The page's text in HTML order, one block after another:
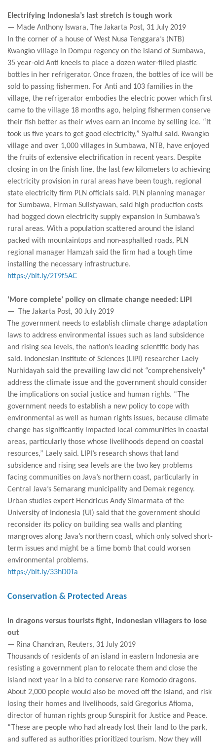
Electrifying Indonesia’s last stretch is tough work
— Made Anthony Iswara, The Jakarta Post, 31 July 2019
In the corner of a house of West Nusa Tenggara’s (NTB)
Kwangko village in Dompu regency on the island of Sumbawa,
35 year-old Anti kneels to place a dozen water-filled plastic
bottles in her refrigerator. Once frozen, the bottles of ice will be
sold to passing fishermen. For Anti and 103 families in the
village, the refrigerator embodies the electric power which first
came to the village 18 months ago, helping fishermen conserve
their fish better as their wives earn an income by selling ice. “It
took us five years to get good electricity,” Syaiful said. Kwangko
village and over 1,000 villages in Sumbawa, NTB, have enjoyed
the fruits of extensive electrification in recent years. Despite
closing in on the finish line, the last few kilometers to achieving
electricity provision in rural areas have been tough, regional
state electricity firm PLN officials said. PLN planning manager
for Sumbawa, Firman Sulistyawan, said high production costs
had bogged down electricity supply expansion in Sumbawa’s
rural areas. With a population scattered around the island
packed with mountaintops and non-asphalted roads, PLN
regional manager Hamzah said the firm had a tough time
installing the necessary infrastructure.
https://bit.ly/2T9f5AC
‘More complete’ policy on climate change needed: LIPI
— The Jakarta Post, 30 July 2019
The government needs to establish climate change adaptation
laws to address environmental issues such as land subsidence
and rising sea levels, the nation’s leading scientific body has
said. Indonesian Institute of Sciences (LIPI) researcher Laely
Nurhidayah said the prevailing law did not “comprehensively”
address the climate issue and the government should consider
the implications on social justice and human rights. “The
government needs to establish a new policy to cope with
environmental as well as human rights issues, because climate
change has significantly impacted local communities in coastal
areas, particularly those whose livelihoods depend on coastal
resources,” Laely said. LIPI’s research shows that land
subsidence and rising sea levels are the two key problems
facing communities on Java’s northern coast, particularly in
Central Java’s Semarang municipality and Demak regency.
Urban studies expert Hendricus Andy Simarmata of the
University of Indonesia (UI) said that the government should
reconsider its policy on building sea walls and planting
mangroves along Java’s northern coast, which only solved short-
term issues and might be a time bomb that could worsen
environmental problems.
https://bit.ly/33hD0Ta
Conservation & Protected Areas
In dragons versus tourists fight, Indonesian villagers to lose
out
— Rina Chandran, Reuters, 31 July 2019
Thousands of residents of an island in eastern Indonesia are
resisting a government plan to relocate them and close the
island next year in a bid to conserve rare Komodo dragons.
About 2,000 people would also be moved off the island, and risk
losing their homes and livelihoods, said Gregorius Afioma,
director of human rights group Sunspirit for Justice and Peace.
“These are people who had already lost their land to the park,
and suffered as authorities prioritized tourism. Now they will